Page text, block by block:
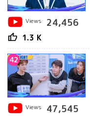
Views
24,456
thumb_up 1.3 K
42
Views
47,545